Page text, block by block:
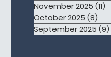
November 2025 (11)
October 2025 (8)
September 2025 (9)